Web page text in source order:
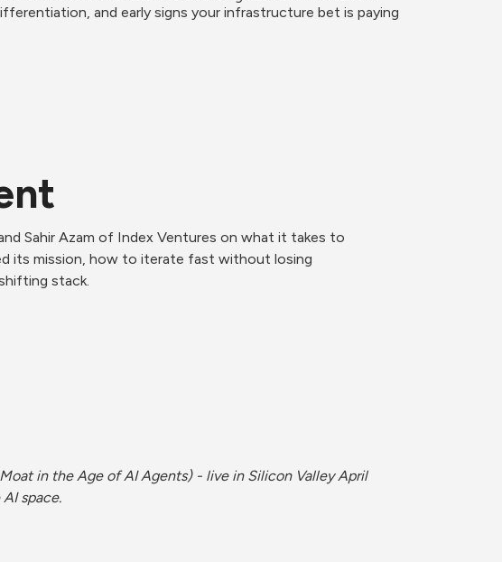
and early signs your infrastructure bet is paying
Sahir Azam of Index Ventures on what it takes to
its mission, how to iterate fast without losing
stack.
in the Age of AI Agents) - live in Silicon Valley April
space.